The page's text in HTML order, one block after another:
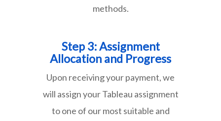
methods.
Step 3: Assignment
Allocation and Progress
Upon receiving your payment, we
will assign your Tableau assignment
to one of our most suitable and